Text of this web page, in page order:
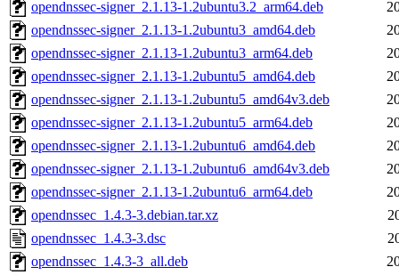
opendnssec-signer_2.1.13-1.2ubuntu3.2_arm64.deb
opendnssec-signer_2.1.13-1.2ubuntu3_amd64.deb
opendnssec-signer_2.1.13-1.2ubuntu3_arm64.deb
opendnssec-signer_2.1.13-1.2ubuntu5_amd64.deb
opendnssec-signer_2.1.13-1.2ubuntu5_amd64v3.deb
opendnssec-signer_2.1.13-1.2ubuntu5_arm64.deb
opendnssec-signer_2.1.13-1.2ubuntu6_amd64.deb
opendnssec-signer_2.1.13-1.2ubuntu6_amd64v3.deb
opendnssec-signer_2.1.13-1.2ubuntu6_arm64.deb
opendnssec_1.4.3-3.debian.tar.xz
opendnssec_1.4.3-3.dsc
opendnssec_1.4.3-3_all.deb